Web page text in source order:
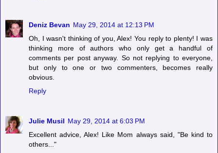
Deniz Bevan May 29, 2014 at 12:13 PM
Oh, I wasn't thinking of you, Alex! You reply to plenty! I was
thinking more of authors who only get a handful of
comments per post anyway. So not replying to everyone,
but only to one or two commenters, becomes really
obvious.
Reply
Julie Musil May 29, 2014 at 6:03 PM
Excellent advice, Alex! Like Mom always said, "Be kind to
others..."